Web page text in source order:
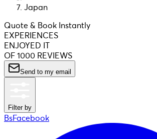
Japan
Quote & Book Instantly
EXPERIENCES
ENJOYED IT
OF 1000 REVIEWS
Send to my email
Filter by
BsFacebook